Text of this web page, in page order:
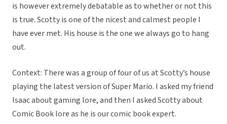
is however extremely debatable as to whether or not this
is true. Scotty is one of the nicest and calmest people I
have ever met. His house is the one we always go to hang
out.
Context: There was a group of four of us at Scotty’s house
playing the latest version of Super Mario. I asked my friend
Isaac about gaming lore, and then I asked Scotty about
Comic Book lore as he is our comic book expert.